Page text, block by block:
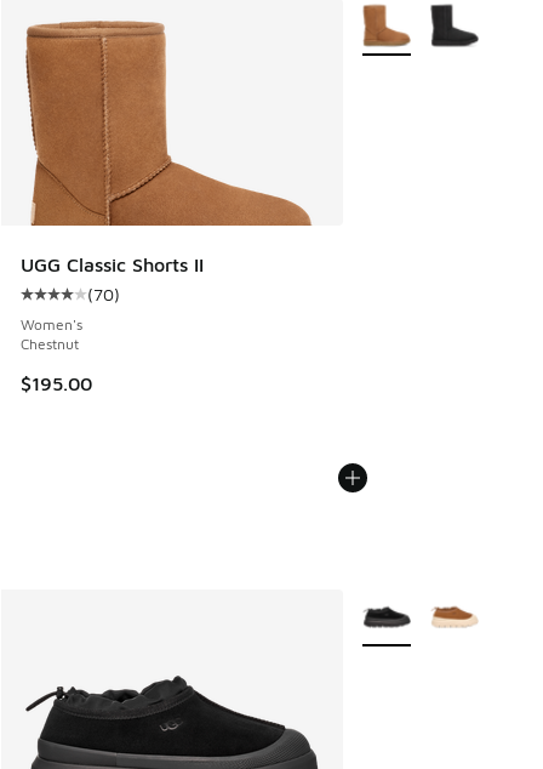
UGG Classic Shorts II
Average customer rating - [4 out of 5 stars], 70 reviews
(70)
Women's
Chestnut
$195.00
More Colors Available
More Colors Available